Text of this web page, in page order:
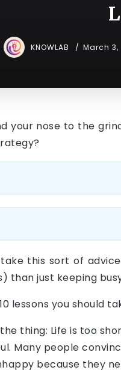
KNOWLAB March 3,
your nose to the
this sort of
than just keeping
lessons you should
the thing: Life is too
Many people
because they